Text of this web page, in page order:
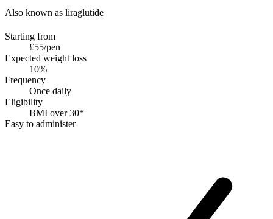
Also known as liraglutide
Starting from
£55/pen
Expected weight loss
10%
Frequency
Once daily
Eligibility
BMI over 30*
Easy to administer